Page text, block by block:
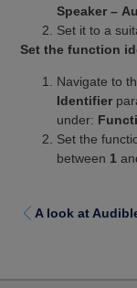
Speaker –
Set it to a
Set the function
Navigate to
Identifier
under:
Set the
between 1
A look at